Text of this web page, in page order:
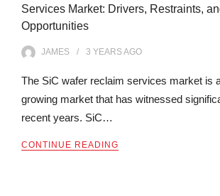
Services Market: Drivers, Restraints,
Opportunities
JAMES 3 YEARSAGO
The SiC wafer reclaim services market is
growing market that has witnessed
recent years. SiC…
CONTINUE READING